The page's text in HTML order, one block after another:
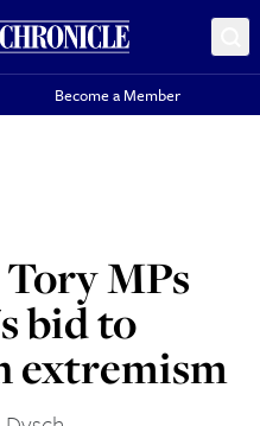
Become a Member
MPs
bid to
extremism